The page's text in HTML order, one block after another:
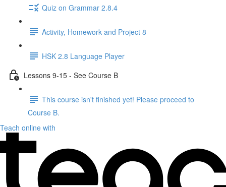
Quiz on Grammar 2.8.4
Activity, Homework and Project 8
HSK 2.8 Language Player
Lessons 9-15 - See Course B
This course isn't finished yet! Please proceed to
Course B.
Teach online with